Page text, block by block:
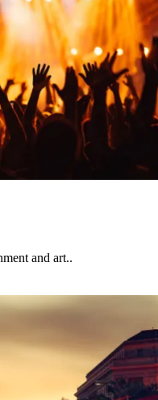
and art..